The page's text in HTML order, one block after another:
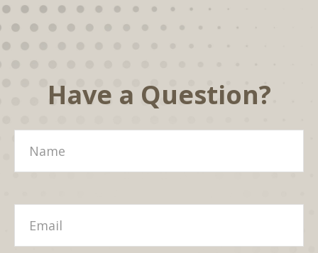
Have a Question?